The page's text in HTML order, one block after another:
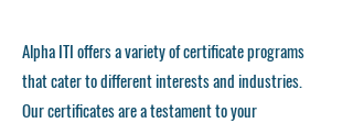
Alpha ITI offers a variety of certificate programs
that cater to different interests and industries.
Our certificates are a testament to your